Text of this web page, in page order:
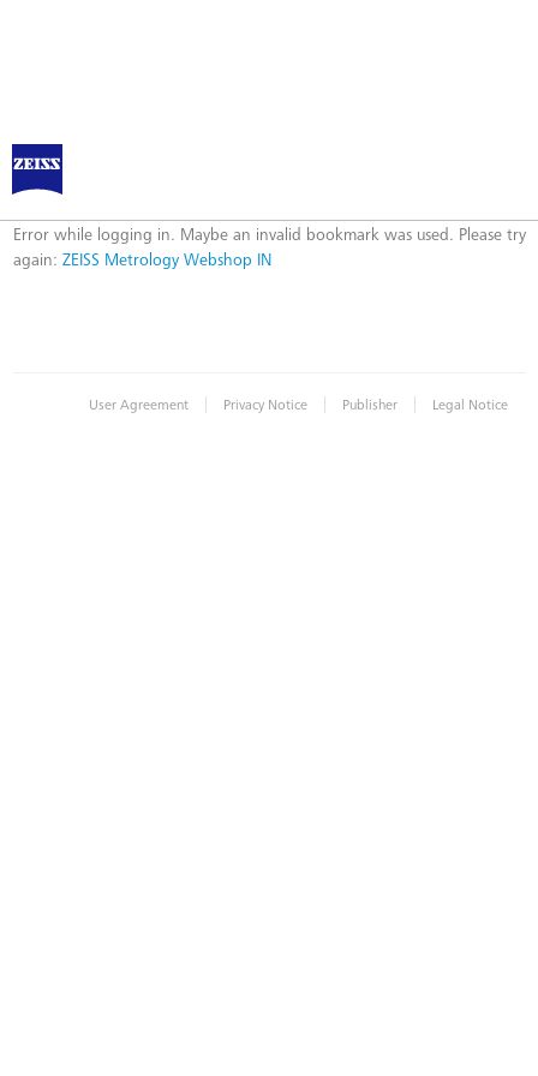
ZEISS Metrology Webshop IN
Error
Error while logging in. Maybe an invalid bookmark was used. Please try
again: ZEISS Metrology Webshop IN
User Agreement | Privacy Notice | Publisher | Legal Notice